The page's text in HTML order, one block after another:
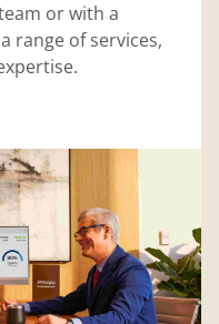
or with a
range of services,